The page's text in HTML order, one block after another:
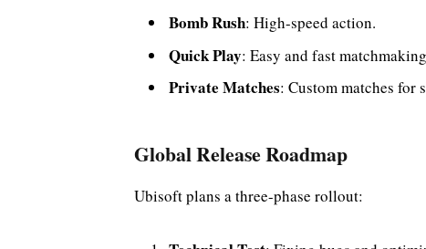
Bomb Rush: High-speed action.
Quick Play: Easy and fast
Private Matches: Custom matches for
Global Release Roadmap
Ubisoft plans a three-phase rollout: